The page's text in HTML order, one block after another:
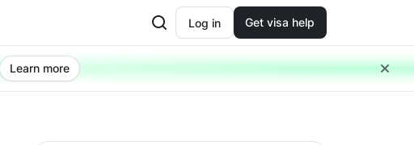
Log in Get visa help
Learn more